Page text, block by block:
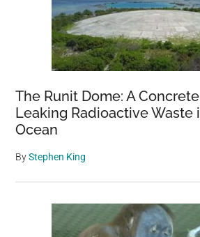
The Runit Dome: A
Leaking Radioactive Waste
Ocean
ByStephen King